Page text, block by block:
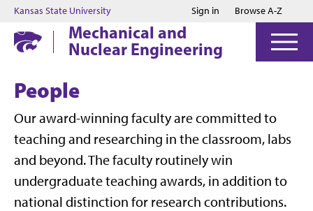
Jump to main content
Jump to footer
Kansas State University Sign in Browse A-Z
Mechanical and
Nuclear Engineering
People
Our award-winning faculty are committed to
teaching and researching in the classroom, labs
and beyond. The faculty routinely win
undergraduate teaching awards, in addition to
national distinction for research contributions.